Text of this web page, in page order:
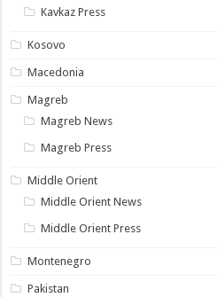
Kavkaz Press
Kosovo
Macedonia
Magreb
Magreb News
Magreb Press
Middle Orient
Middle Orient News
Middle Orient Press
Montenegro
Pakistan